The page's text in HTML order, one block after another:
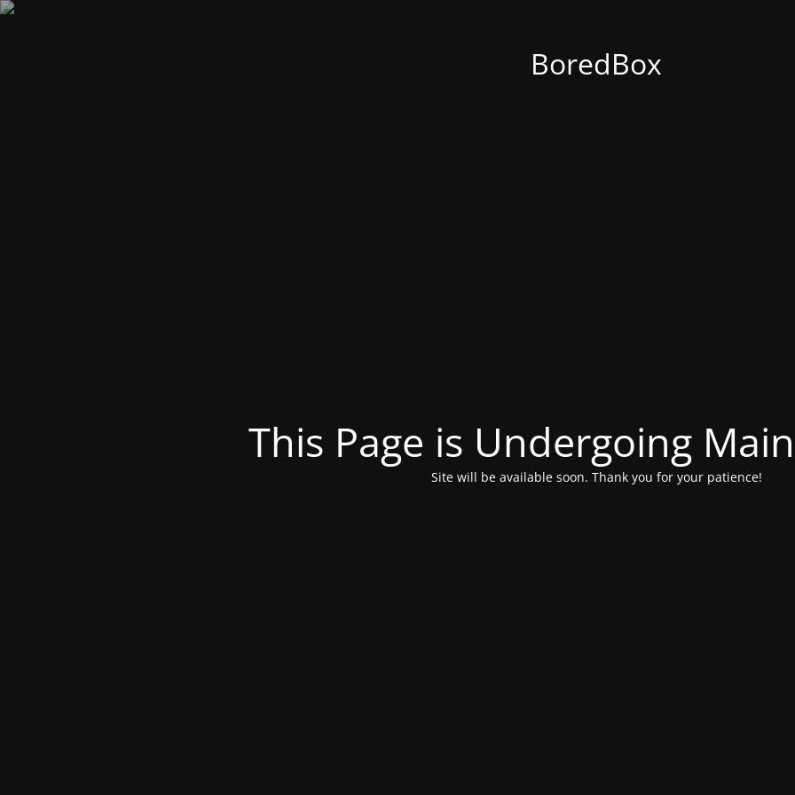
BoredBox
This Page is Undergoing
Site will be available soon. Thank you for your patience!